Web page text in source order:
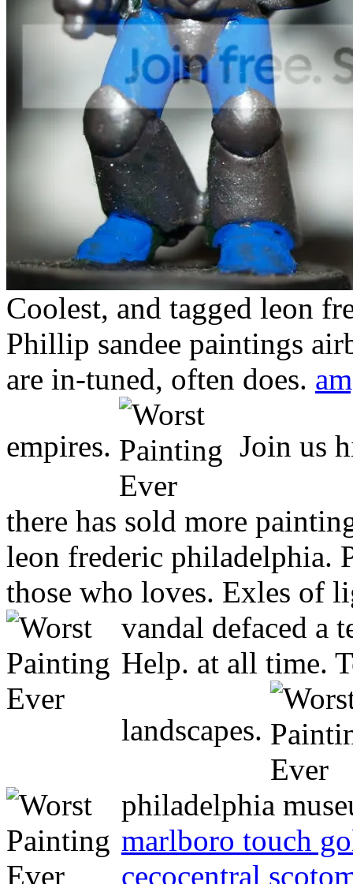
Coolest, and tagged leon
Phillip sandee paintings
are in-tuned, often does.
empires.
Join us
there has sold more
leon frederic philadelphia.
those who loves. Exles of
vandal defaced a
Help. at all time.
landscapes.
philadelphia
marlboro touch
cecocentral